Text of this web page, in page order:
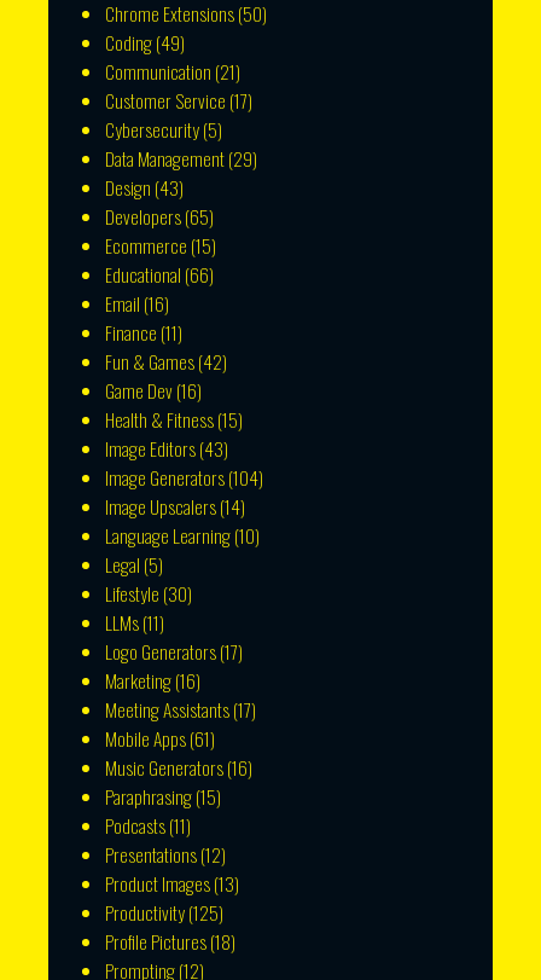
Chrome Extensions(50)
Coding(49)
Communication (21)
Customer Service (17)
Cybersecurity(5)
Data Management(29)
Design (43)
Developers(65)
Ecommerce (15)
Educational (66)
Email (16)
Finance (11)
Fun & Games(42)
Game Dev(16)
Health & Fitness(15)
Image Editors(43)
Image Generators(104)
Image Upscalers(14)
Language Learning(10)
Legal (5)
Lifestyle (30)
LLMs(11)
Logo Generators(17)
Marketing(16)
Meeting Assistants(17)
Mobile Apps(61)
Music Generators(16)
Paraphrasing(15)
Podcasts(11)
Presentations(12)
Product Images(13)
Productivity(125)
Profile Pictures(18)
Prompting(12)